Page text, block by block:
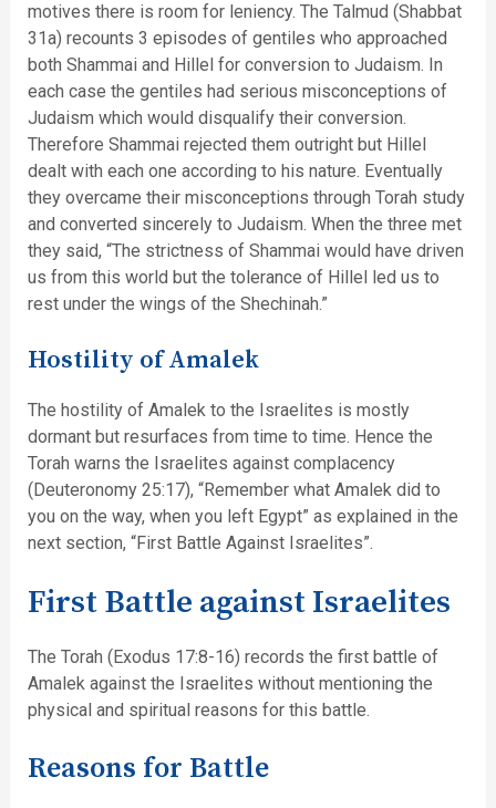
motives there is room for leniency. The Talmud (Shabbat
31a) recounts 3 episodes of gentiles who approached
both Shammai and Hillel for conversion to Judaism. In
each case the gentiles had serious misconceptions of
Judaism which would disqualify their conversion.
Therefore Shammai rejected them outright but Hillel
dealt with each one according to his nature. Eventually
they overcame their misconceptions through Torah study
and converted sincerely to Judaism. When the three met
they said, “The strictness of Shammai would have driven
us from this world but the tolerance of Hillel led us to
rest under the wings of the Shechinah.”
Hostility of Amalek
The hostility of Amalek to the Israelites is mostly
dormant but resurfaces from time to time. Hence the
Torah warns the Israelites against complacency
(Deuteronomy 25:17), “Remember what Amalek did to
you on the way, when you left Egypt” as explained in the
next section, “First Battle Against Israelites”.
First Battle against Israelites
The Torah (Exodus 17:8-16) records the first battle of
Amalek against the Israelites without mentioning the
physical and spiritual reasons for this battle.
Reasons for Battle